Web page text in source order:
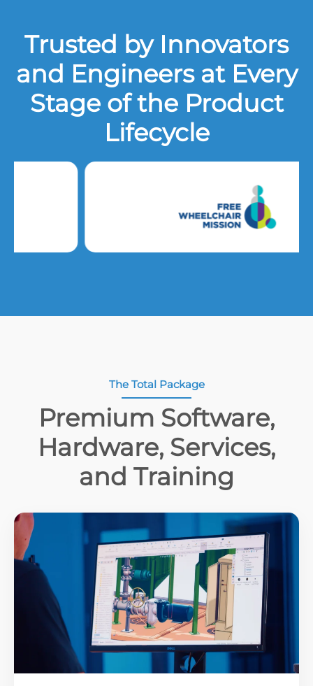
Trusted by Innovators
and Engineers at Every
Stage of the Product
Lifecycle
The Total Package
Premium Software,
Hardware, Services,
and Training